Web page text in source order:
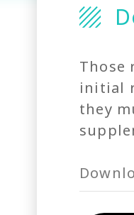
Those
initial
they